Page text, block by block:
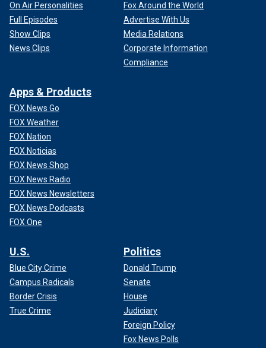
On Air Personalities
Full Episodes
Show Clips
News Clips
Fox Around the World
Advertise With Us
Media Relations
Corporate Information
Compliance
Apps & Products
FOX News Go
FOX Weather
FOX Nation
FOX Noticias
FOX News Shop
FOX News Radio
FOX News Newsletters
FOX News Podcasts
FOX One
U.S.
Blue City Crime
Campus Radicals
Border Crisis
True Crime
Politics
Donald Trump
Senate
House
Judiciary
Foreign Policy
Fox News Polls